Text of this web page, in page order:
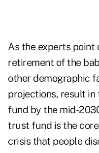
As the experts point
retirement of the
other demographic
projections, result in
fund by the mid-
trust fund is the
crisis that people